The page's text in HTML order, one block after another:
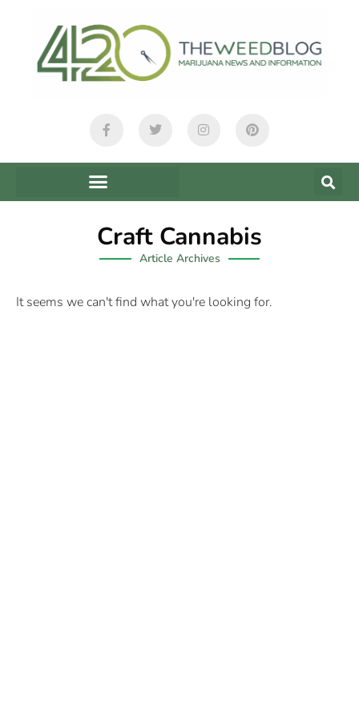
Craft Cannabis
Article Archives
It seems we can't find what you're looking for.